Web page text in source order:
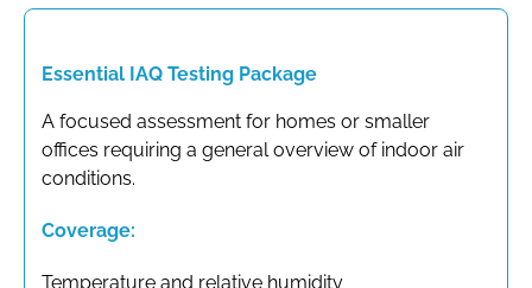
Essential IAQ Testing Package
A focused assessment for homes or smaller
offices requiring a general overview of indoor air
conditions.
Coverage:
Temperature and relative humidity